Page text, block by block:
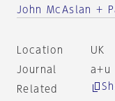
John McAslan +
Location
UK
Journal
a+u
Related